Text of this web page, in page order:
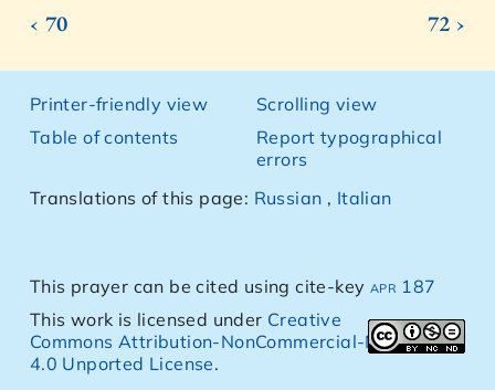
‹ 70 72 ›
Printer-friendly view
Table of contents
Scrolling view
Report typographical
errors
Translations of this page: Russian , Italian
This prayer can be cited using cite-key apr 187
This work is licensed under Creative
Commons Attribution-NonCommercial-NoDerivs
4.0 Unported License.